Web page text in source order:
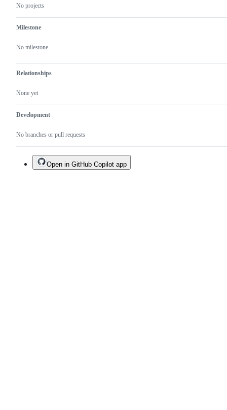
No projects
Milestone
No milestone
Relationships
None yet
Development
No branches or pull requests
Open in GitHub Copilot app